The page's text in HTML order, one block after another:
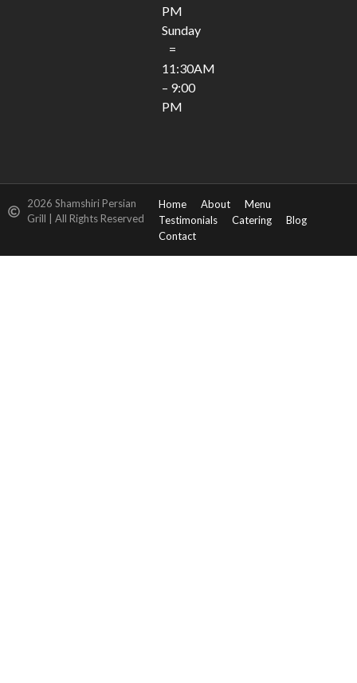
PM
Sunday
=
11:30AM
– 9:00
PM
2026 Shamshiri Persian
Grill | All Rights Reserved
Home About
Menu
Testimonials
Catering
Blog
Contact